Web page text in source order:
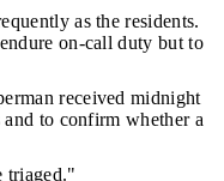
as the residents.
on-call duty but to
received midnight
to confirm whether a
triaged."